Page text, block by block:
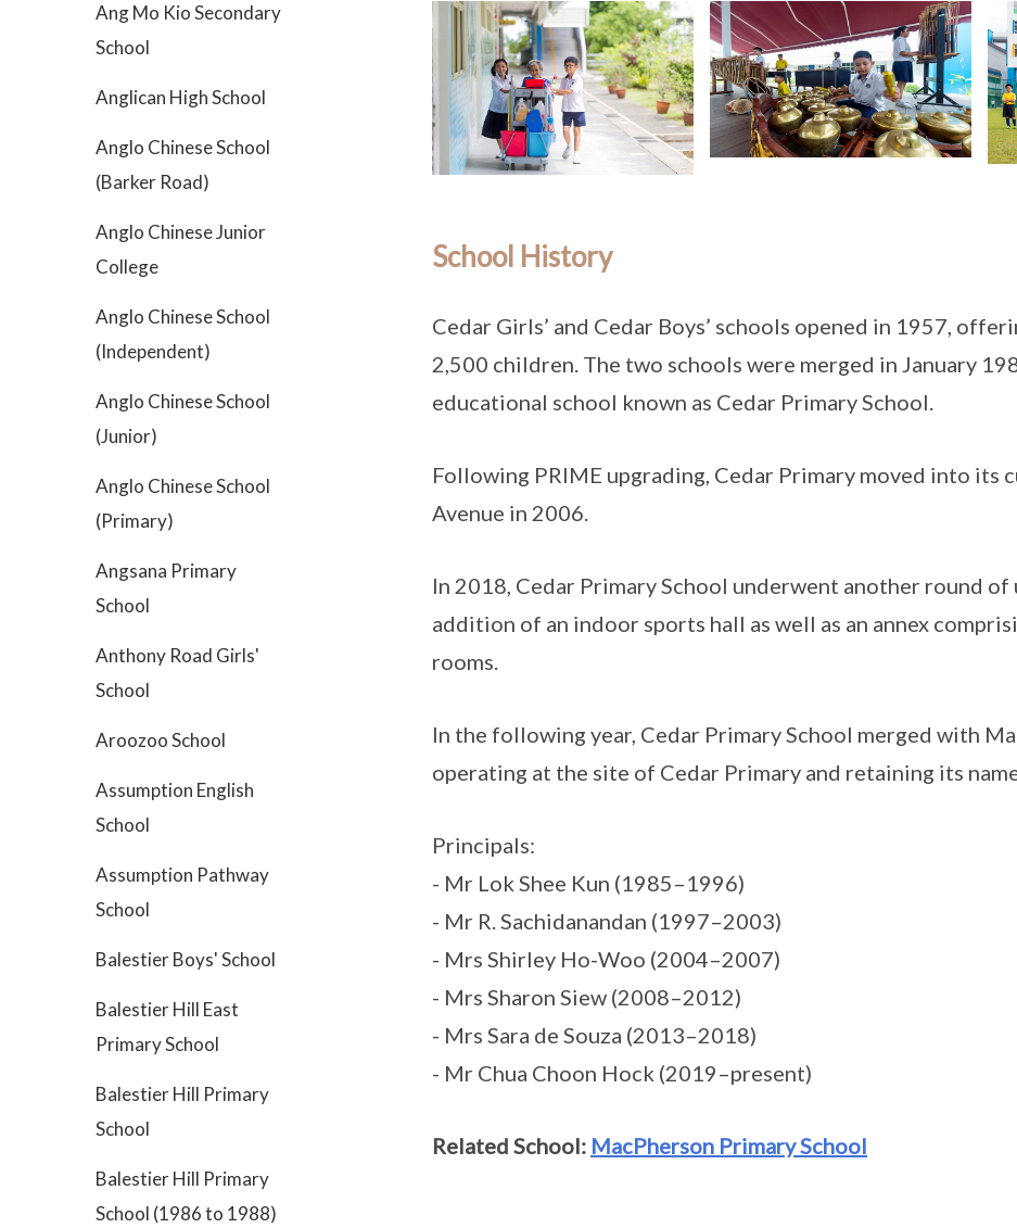
Ang Mo Kio Secondary
School
Anglican High School
Anglo Chinese School
(Barker Road)
Anglo Chinese Junior
College
Anglo Chinese School
(Independent)
Anglo Chinese School
(Junior)
Anglo Chinese School
(Primary)
Angsana Primary
School
Anthony Road Girls'
School
Aroozoo School
Assumption English
School
Assumption Pathway
School
Balestier Boys' School
Balestier Hill East
Primary School
Balestier Hill Primary
School
Balestier Hill Primary
School (1986 to 1988)
School History
Cedar Girls’ and Cedar Boys’ schools opened in 1957,
2,500 children. The two schools were merged in January
educational school known as Cedar Primary School.
Following PRIME upgrading, Cedar Primary moved into its
Avenue in 2006.
In 2018, Cedar Primary School underwent another round of
addition of an indoor sports hall as well as an annex
rooms.
In the following year, Cedar Primary School merged with
operating at the site of Cedar Primary and retaining its
Principals:
- Mr Lok Shee Kun (1985–1996)
- Mr R. Sachidanandan (1997–2003)
- Mrs Shirley Ho-Woo (2004–2007)
- Mrs Sharon Siew (2008–2012)
- Mrs Sara de Souza (2013–2018)
- Mr Chua Choon Hock (2019–present)
Related School: MacPherson Primary School